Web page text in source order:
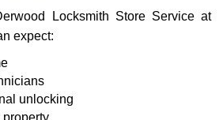
Locksmith Store Service at
expect:
unlocking
property